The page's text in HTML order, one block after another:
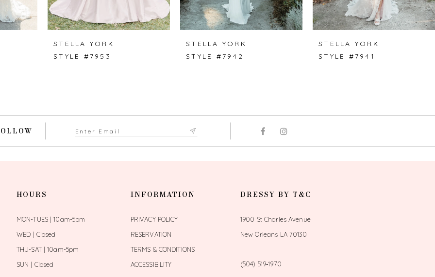
STELLA YORK
STYLE #7953
STELLA YORK
STYLE #7942
STELLA YORK
STYLE #7941
HOURS
MON-TUES | 10am-5pm
WED | Closed
THU-SAT | 10am-5pm
SUN | Closed
INFORMATION
PRIVACY POLICY
RESERVATION
TERMS & CONDITIONS
ACCESSIBILITY
DRESSY BY T&C
1900 St Charles Avenue
New Orleans LA 70130
(504) 519‑1970